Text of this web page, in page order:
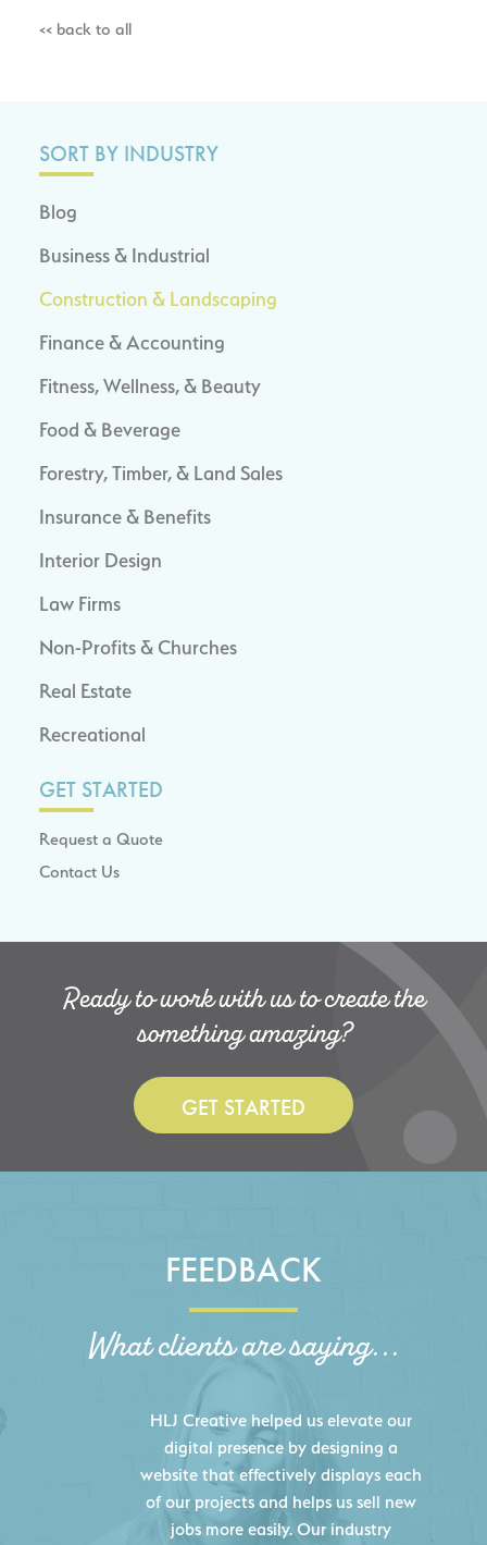
<< back to all
SORT BY INDUSTRY
Blog
Business & Industrial
Construction & Landscaping
Finance & Accounting
Fitness, Wellness, & Beauty
Food & Beverage
Forestry, Timber, & Land Sales
Insurance & Benefits
Interior Design
Law Firms
Non-Profits & Churches
Real Estate
Recreational
GET STARTED
Request a Quote
Contact Us
Ready to work with us to create the
something amazing?
GET STARTED
FEEDBACK
What clients are saying...
HLJ Creative helped us elevate our
digital presence by designing a
website that effectively displays each
of our projects and helps us sell new
jobs more easily. Our industry